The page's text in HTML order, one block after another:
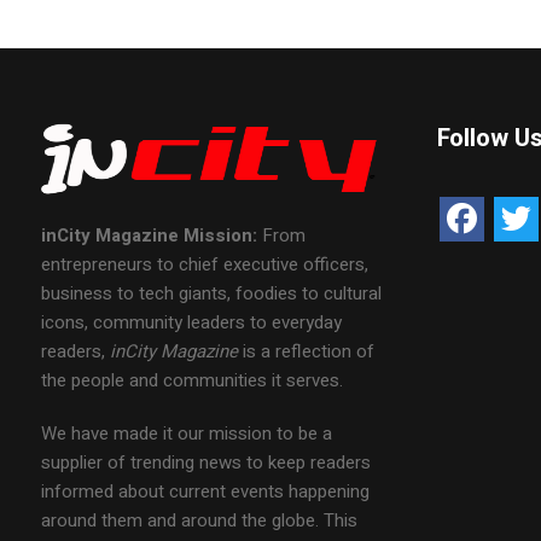
inCity Magazine Mission: From
entrepreneurs to chief executive officers,
business to tech giants, foodies to cultural
icons, community leaders to everyday
readers, inCity Magazineis a reflection of
the people and communities it serves.
We have made it our mission to be a
supplier of trending news to keep readers
informed about current events happening
around them and around the globe. This
Follow